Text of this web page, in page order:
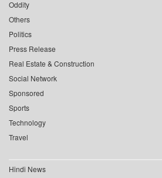
Oddity
Others
Politics
Press Release
Real Estate & Construction
Social Network
Sponsored
Sports
Technology
Travel
Hindi News